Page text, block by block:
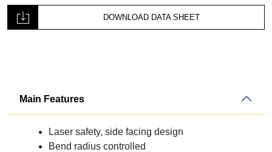
Ribbon
Splicing
DOWNLOAD DATA SHEET
Main Features
Laser safety, side facing design
Bend radius controlled